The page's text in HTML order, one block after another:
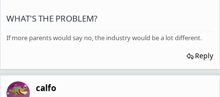
WHAT'S THE PROBLEM?
If more parents would say no, the industry would be a lot different.
Reply
calfo